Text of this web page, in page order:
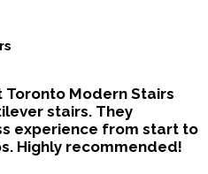
Modern Stairs
stairs. They
experience from start to
Highly recommended!